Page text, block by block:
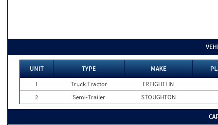
UNIT TYPE MAKE
1
Truck Tractor
FREIGHTLIN
2
Semi-Trailer STOUGHTON